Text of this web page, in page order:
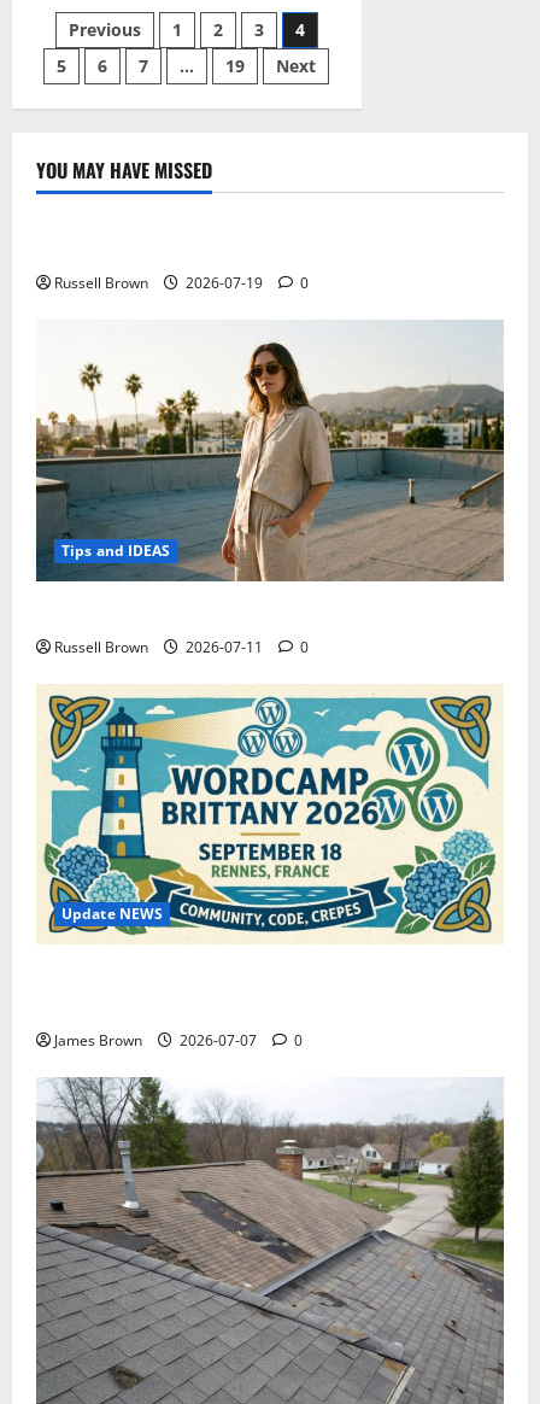
Install
Python
on
Mac
Posts
pagination
Previous 1 2 3
4
5
6 7 … 19 Next
YOU MAY HAVE MISSED
Technology
Russell Brown 2026-07-19 0
Tips and IDEAS
Russell Brown 2026-07-11 0
Update NEWS
James Brown 2026-07-07 0